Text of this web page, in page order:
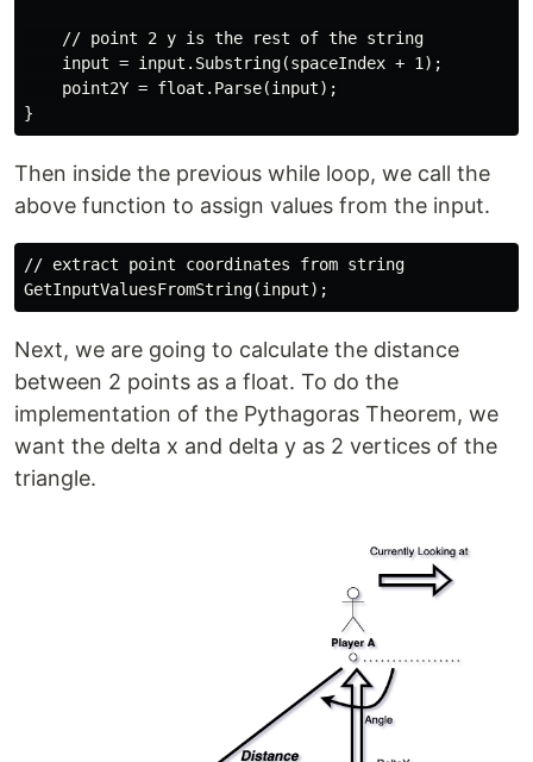
    // point 2 y is the rest of the string
    input = input.Substring(spaceIndex + 1);
    point2Y = float.Parse(input);
Then inside the previous while loop, we call the
above function to assign values from the input.
// extract point coordinates from string
Next, we are going to calculate the distance
between 2 points as a float. To do the
implementation of the Pythagoras Theorem, we
want the delta x and delta y as 2 vertices of the
triangle.